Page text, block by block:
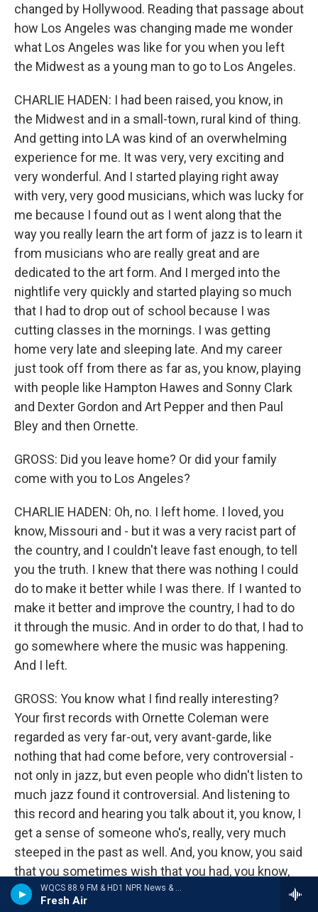
WQCS 88.9 FM & HD1 NPR News & Talk
Fresh Air
changed by Hollywood. Reading that passage about
how Los Angeles was changing made me wonder
what Los Angeles was like for you when you left
the Midwest as a young man to go to Los Angeles.
CHARLIE HADEN: I had been raised, you know, in
the Midwest and in a small-town, rural kind of thing.
And getting into LA was kind of an overwhelming
experience for me. It was very, very exciting and
very wonderful. And I started playing right away
with very, very good musicians, which was lucky for
me because I found out as I went along that the
way you really learn the art form of jazz is to learn it
from musicians who are really great and are
dedicated to the art form. And I merged into the
nightlife very quickly and started playing so much
that I had to drop out of school because I was
cutting classes in the mornings. I was getting
home very late and sleeping late. And my career
just took off from there as far as, you know, playing
with people like Hampton Hawes and Sonny Clark
and Dexter Gordon and Art Pepper and then Paul
Bley and then Ornette.
GROSS: Did you leave home? Or did your family
come with you to Los Angeles?
CHARLIE HADEN: Oh, no. I left home. I loved, you
know, Missouri and - but it was a very racist part of
the country, and I couldn't leave fast enough, to tell
you the truth. I knew that there was nothing I could
do to make it better while I was there. If I wanted to
make it better and improve the country, I had to do
it through the music. And in order to do that, I had to
go somewhere where the music was happening.
And I left.
GROSS: You know what I find really interesting?
Your first records with Ornette Coleman were
regarded as very far-out, very avant-garde, like
nothing that had come before, very controversial -
not only in jazz, but even people who didn't listen to
much jazz found it controversial. And listening to
this record and hearing you talk about it, you know, I
get a sense of someone who's, really, very much
steeped in the past as well. And, you know, you said
that you sometimes wish that you had, you know,
been part of the '40s, you know, that you thought